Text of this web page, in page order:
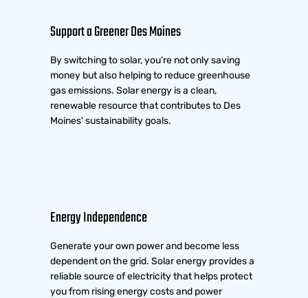
Support a Greener Des Moines
By switching to solar, you’re not only saving
money but also helping to reduce greenhouse
gas emissions. Solar energy is a clean,
renewable resource that contributes to Des
Moines' sustainability goals.
Energy Independence
Generate your own power and become less
dependent on the grid. Solar energy provides a
reliable source of electricity that helps protect
you from rising energy costs and power